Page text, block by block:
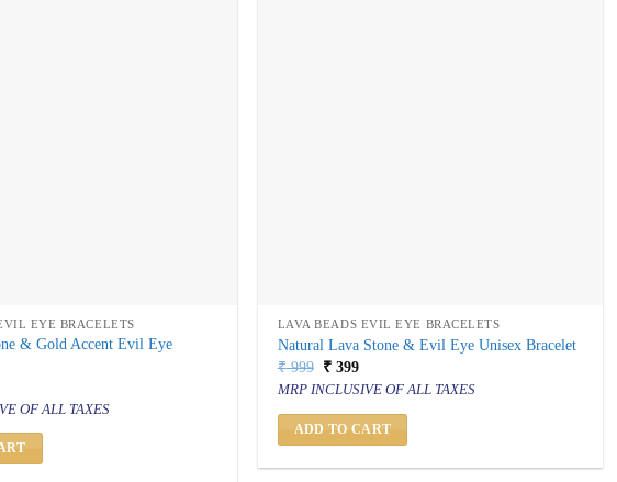
EYE BRACELETS
& Gold Accent Evil Eye
399.
OF ALL TAXES
LAVA BEADS EVIL EYE BRACELETS
Natural Lava Stone & Evil Eye Unisex Bracelet
₹999 Original
price
was:
₹ 999.
₹ 399Current
price
is:
₹ 399.
MRP INCLUSIVE OF ALL TAXES
ADD TO CART